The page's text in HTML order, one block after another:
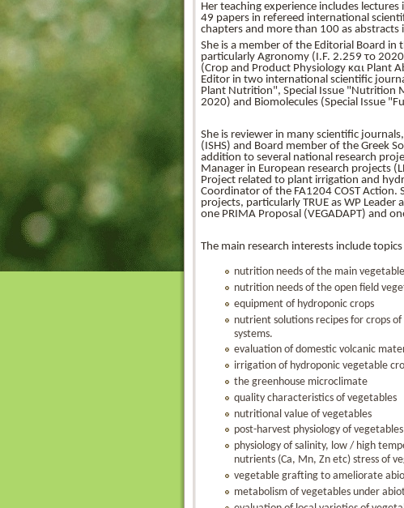
Her teaching experience includes
49 papers in refereed international
chapters and more than 100 as
She is a member of the Editorial Board
particularly Agronomy (I.F. 2.259 το
(Crop and Product Physiology και Plant
Editor in two international scientific
Plant Nutrition", Special Issue "Nutrition
2020) and Biomolecules (Special Issue
She is reviewer in many scientific
(ISHS) and Board member of the Greek
addition to several national research
Manager in European research projects
Project related to plant irrigation and
Coordinator of the FA1204 COST Action.
projects, particularly TRUE as WP
one PRIMA Proposal (VEGADAPT) and
The main research interests include
nutrition needs of the main
nutrition needs of the open field
equipment of hydroponic crops
nutrient solutions recipes for crops
systems.
evaluation of domestic volcanic
irrigation of hydroponic vegetable
the greenhouse microclimate
quality characteristics of vegetables
nutritional value of vegetables
post-harvest physiology of vegetables
physiology of salinity, low / high
nutrients (Ca, Mn, Zn etc) stress of
vegetable grafting to ameliorate
metabolism of vegetables under